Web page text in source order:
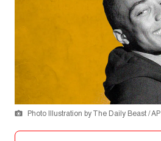
Photo Illustration by The Daily Beast / AP